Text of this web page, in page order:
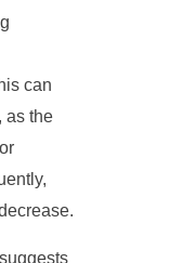
can
as the